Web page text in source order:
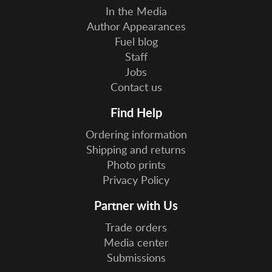
In the Media
Author Appearances
Fuel blog
Staff
Jobs
Contact us
Find Help
Ordering information
Shipping and returns
Photo prints
Privacy Policy
Partner with Us
Trade orders
Media center
Submissions